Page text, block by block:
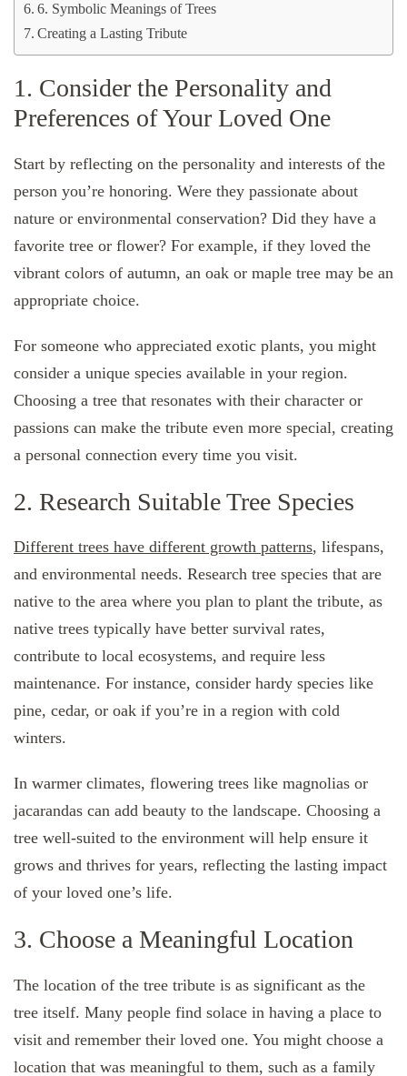
6. Symbolic Meanings of Trees
Creating a Lasting Tribute
1. Consider the Personality and
Preferences of Your Loved One
Start by reflecting on the personality and interests of the
person you’re honoring. Were they passionate about
nature or environmental conservation? Did they have a
favorite tree or flower? For example, if they loved the
vibrant colors of autumn, an oak or maple tree may be an
appropriate choice.
For someone who appreciated exotic plants, you might
consider a unique species available in your region.
Choosing a tree that resonates with their character or
passions can make the tribute even more special, creating
a personal connection every time you visit.
2. Research Suitable Tree Species
Different trees have different growth patterns, lifespans,
and environmental needs. Research tree species that are
native to the area where you plan to plant the tribute, as
native trees typically have better survival rates,
contribute to local ecosystems, and require less
maintenance. For instance, consider hardy species like
pine, cedar, or oak if you’re in a region with cold
winters.
In warmer climates, flowering trees like magnolias or
jacarandas can add beauty to the landscape. Choosing a
tree well-suited to the environment will help ensure it
grows and thrives for years, reflecting the lasting impact
of your loved one’s life.
3. Choose a Meaningful Location
The location of the tree tribute is as significant as the
tree itself. Many people find solace in having a place to
visit and remember their loved one. You might choose a
location that was meaningful to them, such as a family